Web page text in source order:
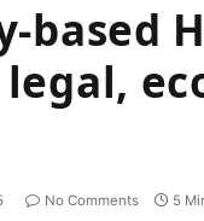
based
No Comments 5